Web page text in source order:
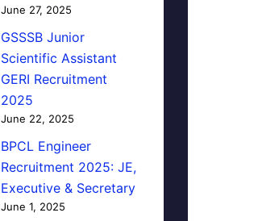
June 27, 2025
GSSSB Junior
Scientific Assistant
GERI Recruitment
2025
June 22, 2025
BPCL Engineer
Recruitment 2025: JE,
Executive & Secretary
June 1, 2025